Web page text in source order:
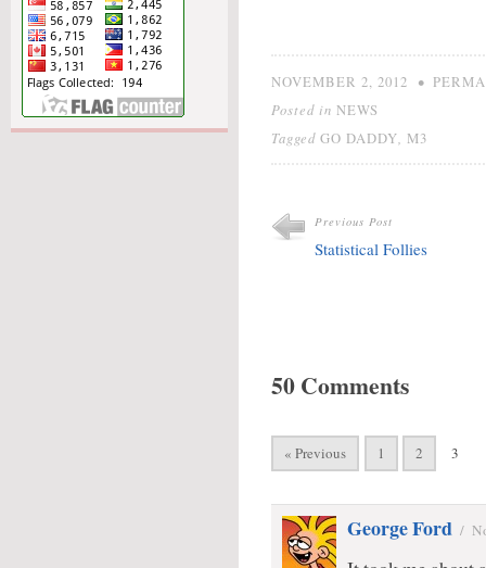
NOVEMBER 2, 2012 •
Posted in NEWS
Tagged GO DADDY M3
Previous Post
Statistical Follies
50 Comments
« Previous 1 2 3
George Ford /